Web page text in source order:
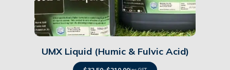
Details
UMX Liquid (Humic & Fulvic Acid)